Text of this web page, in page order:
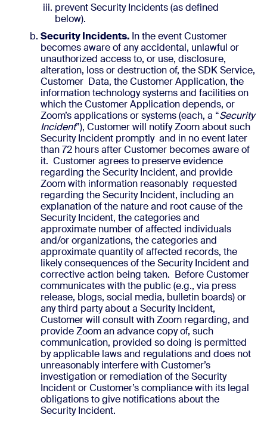
prevent Security Incidents (as defined
below).
Security Incidents. In the event Customer
becomes aware of any accidental, unlawful or
unauthorized access to, or use, disclosure,
alteration, loss or destruction of, the SDK Service,
Customer Data, the Customer Application, the
information technology systems and facilities on
which the Customer Application depends, or
Zoom’s applications or systems (each, a “Security
Incident”), Customer will notify Zoom about such
Security Incident promptly and in no event later
than 72 hours after Customer becomes aware of
it. Customer agrees to preserve evidence
regarding the Security Incident, and provide
Zoom with information reasonably requested
regarding the Security Incident, including an
explanation of the nature and root cause of the
Security Incident, the categories and
approximate number of affected individuals
and/or organizations, the categories and
approximate quantity of affected records, the
likely consequences of the Security Incident and
corrective action being taken. Before Customer
communicates with the public (e.g., via press
release, blogs, social media, bulletin boards) or
any third party about a Security Incident,
Customer will consult with Zoom regarding, and
provide Zoom an advance copy of, such
communication, provided so doing is permitted
by applicable laws and regulations and does not
unreasonably interfere with Customer’s
investigation or remediation of the Security
Incident or Customer’s compliance with its legal
obligations to give notifications about the
Security Incident.